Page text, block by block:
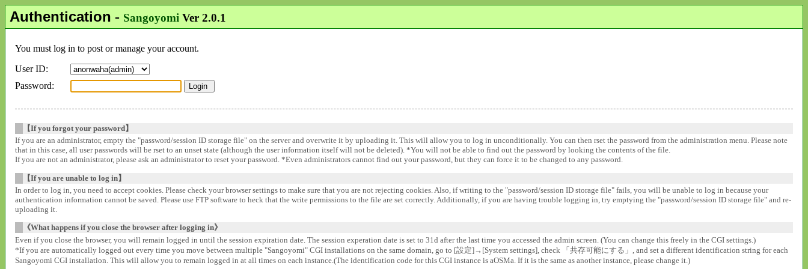
Authentication - Sangoyomi Ver 2.0.1
You must log in to post or manage your account.
User ID:
Password:
【If you forgot your password】
If you are an administrator, empty the "password/session ID storage file" on the server and overwrite it by uploading it. This will allow you to log in unconditionally. You can then rset the password from the administration menu. Please note
that in this case, all user passwords will be rset to an unset state (although the user information itself will not be deleted). *You will not be able to find out the password by looking the contents of the file.
If you are not an administrator, please ask an administrator to reset your password. *Even administrators cannot find out your password, but they can force it to be changed to any password.
【If you are unable to log in】
In order to log in, you need to accept cookies. Please check your browser settings to make sure that you are not rejecting cookies. Also, if writing to the "password/session ID storage file" fails, you will be unable to log in because your
authentication information cannot be saved. Please use FTP software to heck that the write permissions to the file are set correctly. Additionally, if you are having trouble logging in, try emptying the "password/session ID storage file" and re-
uploading it.
《What happens if you close the browser after logging in》
Even if you close the browser, you will remain logged in until the session expiration date. The session experation date is set to 31d after the last time you accessed the admin screen. (You can change this freely in the CGI settings.)
*If you are automatically logged out every time you move between multiple "Sangoyomi" CGI installations on the same domain, go to [設定]→[System settings], check 「共存可能にする」, and set a different identification string for each
Sangoyomi CGI installation. This will allow you to remain logged in at all times on each instance.(The identification code for this CGI instance is aOSMa. If it is the same as another instance, please change it.)